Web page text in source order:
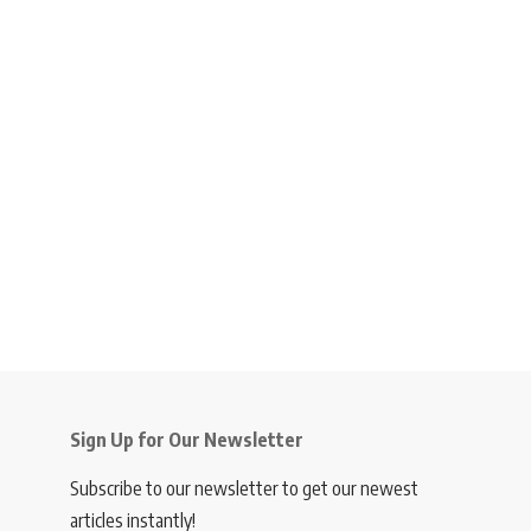
Sign Up for Our Newsletter
Subscribe to our newsletter to get our newest
articles instantly!